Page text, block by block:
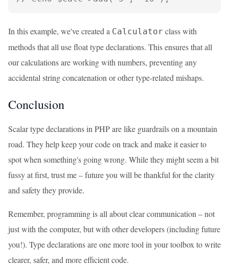
In this example, we've created a Calculator class with
methods that all use float type declarations. This ensures that all
our calculations are working with numbers, preventing any
accidental string concatenation or other type-related mishaps.
Conclusion
Scalar type declarations in PHP are like guardrails on a mountain
road. They help keep your code on track and make it easier to
spot when something's going wrong. While they might seem a bit
fussy at first, trust me – future you will be thankful for the clarity
and safety they provide.
Remember, programming is all about clear communication – not
just with the computer, but with other developers (including future
you!). Type declarations are one more tool in your toolbox to write
clearer, safer, and more efficient code.